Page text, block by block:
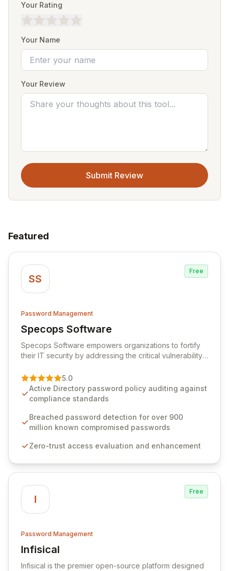
Your Rating
Your Name
Your Review
Submit Review
Featured
SS
Free
Password Management
Specops Software
View Specops Software
Specops Software empowers organizations to fortify
their IT security by addressing the critical vulnerability
premier vendor, Specops Software provides
advanced solutions designed to proactively block
weak passwords, enforce robust authentication
industry standards like CJIS and HITRUST. With deep
native integration into Active Directory and on-
unparalleled security and control for sensitive business
5.0
Active Directory password policy auditing against
compliance standards
Breached password detection for over 900
million known compromised passwords
Zero-trust access evaluation and enhancement
I
Free
Password Management
Infisical
View Infisical
Infisical is the premier open-source platform designed